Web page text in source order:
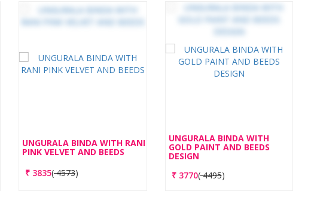
UNGURALA BINDA WITH RANI
PINK VELVET AND BEEDS
₹ 3835(4573)
UNGURALA BINDA WITH
GOLD PAINT AND BEEDS
DESIGN
₹ 3770(4495)